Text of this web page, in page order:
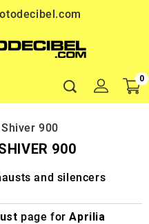
0
900
900
and silencers
page forAprilia